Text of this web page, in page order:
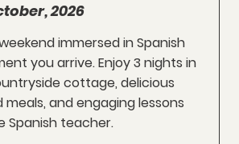
2026
immersed in Spanish
you arrive. Enjoy 3 nights in
cottage, delicious
and engaging lessons
Spanish teacher.